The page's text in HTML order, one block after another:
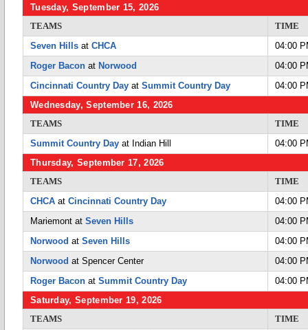
Tuesday, September 15, 2026
TEAMS
TIME
Seven Hills at CHCA
04:00
Roger Bacon at Norwood
04:00
Cincinnati Country Day at Summit Country Day
04:00
Wednesday, September 16, 2026
TEAMS
TIME
Summit Country Day at Indian Hill
04:00
Thursday, September 17, 2026
TEAMS
TIME
CHCA at Cincinnati Country Day
04:00
Mariemont at Seven Hills
04:00
Norwood at Seven Hills
04:00
Norwood at Spencer Center
04:00
Roger Bacon at Summit Country Day
04:00
Saturday, September 19, 2026
TEAMS
TIME